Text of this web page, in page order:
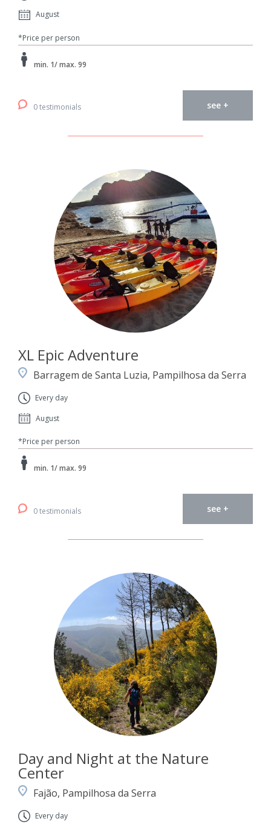
August
*Price per person
min. 1/ max. 99
0 testimonials see +
XL Epic Adventure
Barragem de Santa Luzia, Pampilhosa da Serra
Every day
August
*Price per person
min. 1/ max. 99
0 testimonials see +
Day and Night at the Nature
Center
Fajão, Pampilhosa da Serra
Every day